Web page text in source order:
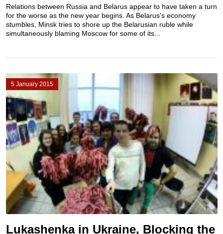
Relations between Russia and Belarus appear to have taken a turn
for the worse as the new year begins. As Belarus's economy
stumbles, Minsk tries to shore up the Belarusian ruble while
simultaneously blaming Moscow for some of its...
5 January 2015
Lukashenka in Ukraine, Blocking the